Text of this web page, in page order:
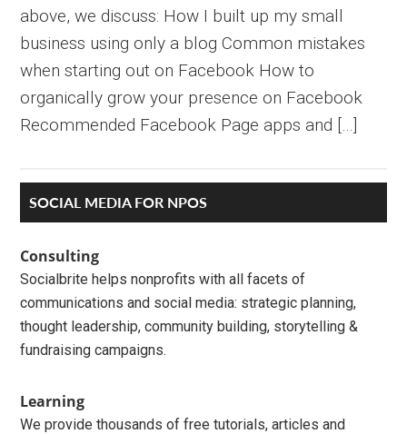
above, we discuss: How I built up my small
business using only a blog Common mistakes
when starting out on Facebook How to
organically grow your presence on Facebook
Recommended Facebook Page apps and […]
Primary
Sidebar
SOCIAL MEDIA FOR NPOS
Consulting
Socialbrite helps nonprofits with all facets of
communications and social media: strategic planning,
thought leadership, community building, storytelling &
fundraising campaigns.
Learning
We provide thousands of free tutorials, articles and